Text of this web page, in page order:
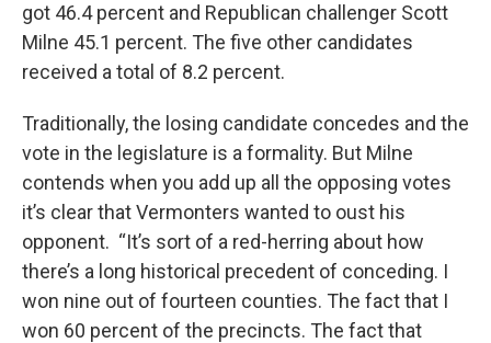
got 46.4 percent and Republican challenger Scott
Milne 45.1 percent. The five other candidates
received a total of 8.2 percent.
Traditionally, the losing candidate concedes and the
vote in the legislature is a formality. But Milne
contends when you add up all the opposing votes
it’s clear that Vermonters wanted to oust his
opponent. “It’s sort of a red-herring about how
there’s a long historical precedent of conceding. I
won nine out of fourteen counties. The fact that I
won 60 percent of the precincts. The fact that